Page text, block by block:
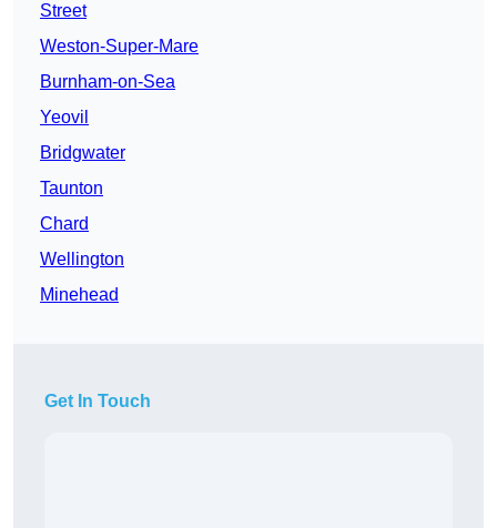
Street
Weston-Super-Mare
Burnham-on-Sea
Yeovil
Bridgwater
Taunton
Chard
Wellington
Minehead
Get In Touch